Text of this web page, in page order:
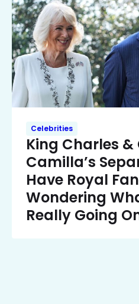
Celebrities
King Charles &
Camilla’s
Have Royal
Wondering
Really Going